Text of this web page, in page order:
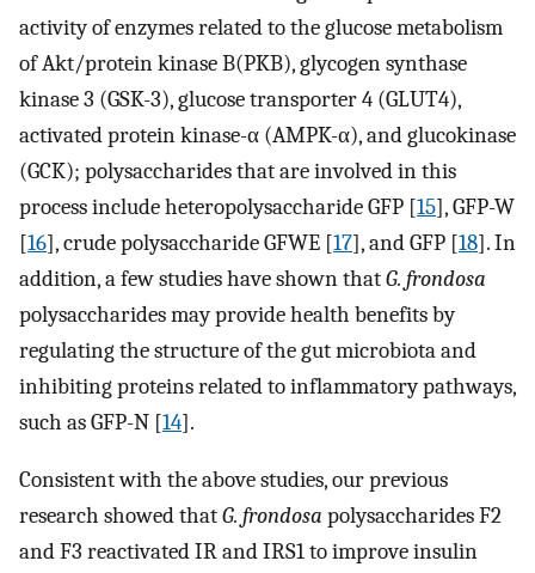
activity of enzymes related to the glucose metabolism
of Akt/protein kinase B(PKB), glycogen synthase
kinase 3 (GSK-3), glucose transporter 4 (GLUT4),
activated protein kinase-α (AMPK-α), and glucokinase
(GCK); polysaccharides that are involved in this
process include heteropolysaccharide GFP [15], GFP-W
[16], crude polysaccharide GFWE [17], and GFP [18]. In
addition, a few studies have shown thatG. frondosa
polysaccharides may provide health benefits by
regulating the structure of the gut microbiota and
inhibiting proteins related to inflammatory pathways,
such as GFP-N [14].
Consistent with the above studies, our previous
research showed thatG. frondosa polysaccharides F2
and F3 reactivated IR and IRS1 to improve insulin